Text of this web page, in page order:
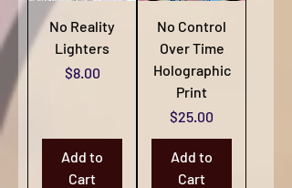
No Reality
Lighters
Price
$8.00
Add to
Cart
No Control
Over Time
Holographic
Print
Price
$25.00
Add to
Cart